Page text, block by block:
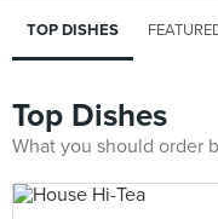
TOP DISHES
Top Dishes
What you should order